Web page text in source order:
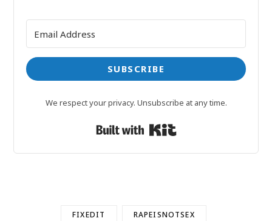
SUBSCRIBE
We respect your privacy. Unsubscribe at any time.
Built with Kit
FIXEDIT RAPEISNOTSEX